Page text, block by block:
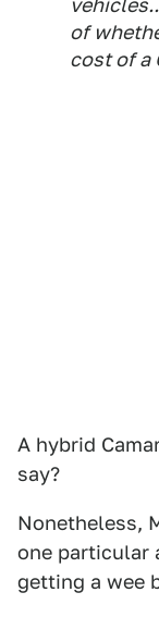
of
cost of a
A hybrid
say?
Nonetheless,
one particular
getting a wee